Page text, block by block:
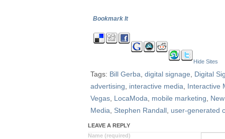
Bookmark It
Hide Sites
Tags: Bill Gerba digital signage
Digital
advertising
interactive media
Interactive
Vegas LocaModa mobile marketing
Media
Stephen Randall user-generated
LEAVE A REPLY
Name (required)